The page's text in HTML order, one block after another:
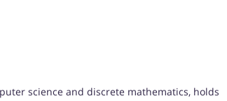
science and discrete mathematics, holds